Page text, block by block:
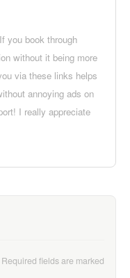
you book through
without it being more
via these links helps
annoying ads on
I really appreciate
Required fields are marked